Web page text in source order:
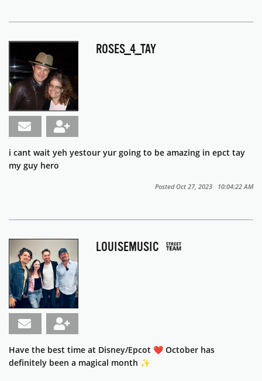
ROSES_4_TAY
i cant wait yeh yestour yur going to be amazing in epct tay
my guy hero
Posted Oct 27, 2023 10:04:22 AM
LOUISEMUSIC
Have the best time at Disney/Epcot ❤️ October has
definitely been a magical month ✨